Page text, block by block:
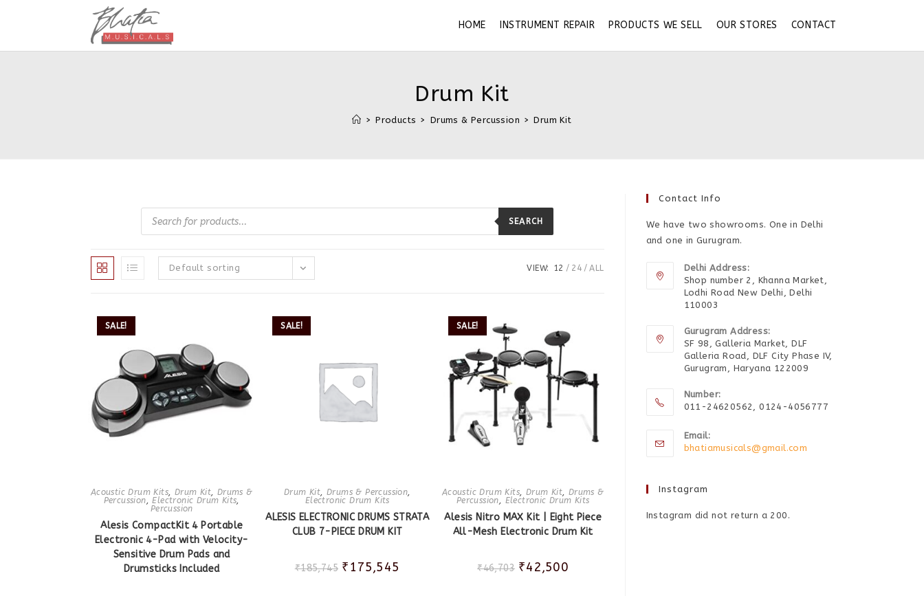
HOME INSTRUMENT REPAIR PRODUCTS WE SELL OUR STORES CONTACT
Drum Kit
> Products > Drums & Percussion > Drum Kit
Products
search
SEARCH
Default sorting VIEW: 12 24 ALL
SALE!
Acoustic Drum Kits, Drum Kit, Drums &
Percussion,Electronic Drum Kits,
Percussion
Alesis CompactKit 4 Portable
Electronic 4-Pad with Velocity-
Sensitive Drum Pads and
Drumsticks Included
SALE!
Drum Kit, Drums & Percussion,
Electronic Drum Kits
ALESIS ELECTRONIC DRUMS STRATA
CLUB 7-PIECE DRUM KIT
₹185,745 ₹175,545
SALE!
Acoustic Drum Kits, Drum Kit, Drums &
Percussion, Electronic Drum Kits
Alesis Nitro MAX Kit | Eight Piece
All-Mesh Electronic Drum Kit
₹46,703 ₹42,500
Contact Info
We have two showrooms. One in Delhi
and one in Gurugram.
Delhi Address:
Shop number 2, Khanna Market,
Lodhi Road New Delhi, Delhi
110003
Gurugram Address:
SF 98, Galleria Market, DLF
Galleria Road, DLF City Phase IV,
Gurugram, Haryana 122009
Number:
011-24620562, 0124-4056777
Email:
bhatiamusicals@gmail.com
Instagram
Instagram did not return a 200.